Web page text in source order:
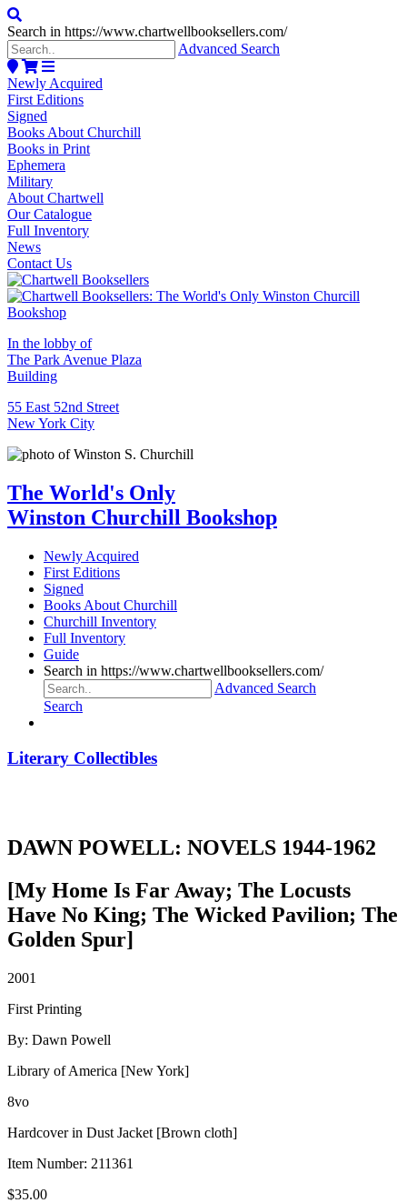
Search in https://www.chartwellbooksellers.com/
Advanced Search
Newly Acquired
First Editions
Signed
Books About Churchill
Books in Print
Ephemera
Military
About Chartwell
Our Catalogue
Full Inventory
News
Contact Us
In the lobby of
The Park Avenue Plaza
Building
55 East 52nd Street
New York City
The World's Only
Winston Churchill Bookshop
Newly Acquired
First Editions
Signed
Books About Churchill
Churchill Inventory
Full Inventory
Guide
Search in https://www.chartwellbooksellers.com/
Advanced Search
Search
Literary Collectibles
DAWN POWELL: NOVELS 1944-1962
[My Home Is Far Away; The Locusts
Have No King; The Wicked Pavilion; The
Golden Spur]
2001
First Printing
By: Dawn Powell
Library of America [New York]
8vo
Hardcover in Dust Jacket [Brown cloth]
Item Number: 211361
$35.00